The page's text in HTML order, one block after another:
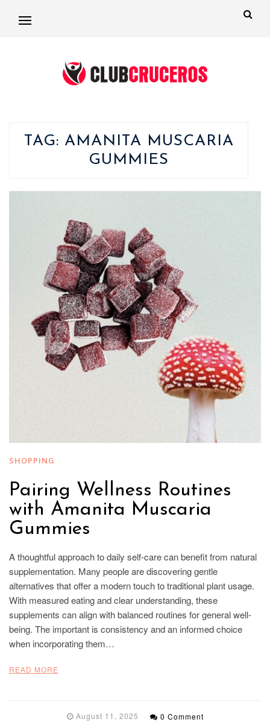
TAG: AMANITA MUSCARIA
GUMMIES
SHOPPING
Pairing Wellness Routines
with Amanita Muscaria
Gummies
A thoughtful approach to daily self-care can benefit from natural
supplementation. Many people are discovering gentle
alternatives that offer a modern touch to traditional plant usage.
With measured eating and clear understanding, these
supplements can align with balanced routines for general well-
being. The important is consistency and an informed choice
when incorporating them…
READ MORE
August 11, 2025 0 Comment